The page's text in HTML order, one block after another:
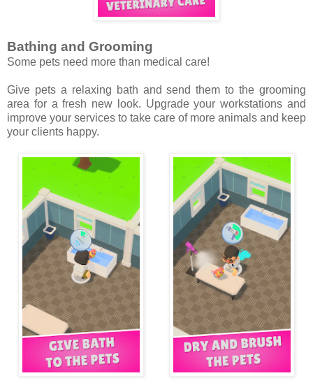
Bathing and Grooming
Some pets need more than medical care!
Give pets a relaxing bath and send them to the grooming
area for a fresh new look. Upgrade your workstations and
improve your services to take care of more animals and keep
your clients happy.